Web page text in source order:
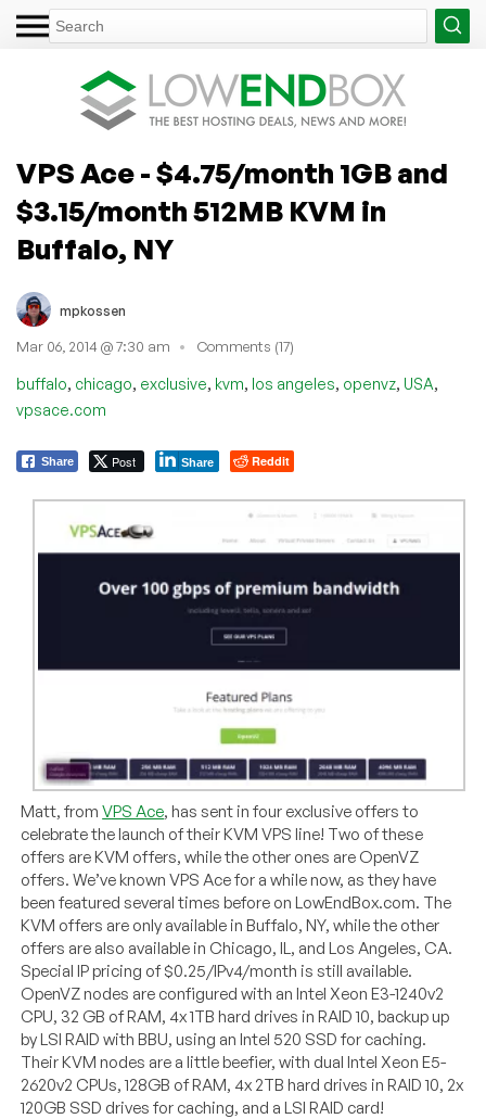
VPS Ace - $4.75/month 1GB and
$3.15/month 512MB KVM in
Buffalo, NY
mpkossen
Mar 06, 2014 @ 7:30 am Comments (17)
buffalo, chicago, exclusive, kvm, los angeles, openvz, USA,
vpsace.com
Share Post Share Reddit
Matt, fromVPS Ace, has sent in four exclusive offers to
celebrate the launch of their KVM VPS line! Two of these
offers are KVM offers, while the other ones are OpenVZ
offers. We’ve known VPS Ace for a while now, as they have
been featured several times before on LowEndBox.com. The
KVM offers are only available in Buffalo, NY, while the other
offers are also available in Chicago, IL, and Los Angeles, CA.
Special IP pricing of $0.25/IPv4/month is still available.
OpenVZ nodes are configured with an Intel Xeon E3-1240v2
CPU, 32 GB of RAM, 4x 1TB hard drives in RAID 10, backup up
by LSI RAID with BBU, using an Intel 520 SSD for caching.
Their KVM nodes are a little beefier, with dual Intel Xeon E5-
2620v2 CPUs, 128GB of RAM, 4x 2TB hard drives in RAID 10, 2x
120GB SSD drives for caching, and a LSI RAID card!